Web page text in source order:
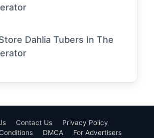
Dahlia Tubers In The
Contact Us
Privacy Policy
DMCA For Advertisers